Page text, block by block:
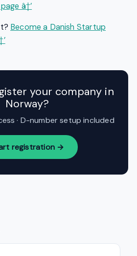
â†’
Become a Danish Startup
your company in
Norway?
· D-number setup included
registration →